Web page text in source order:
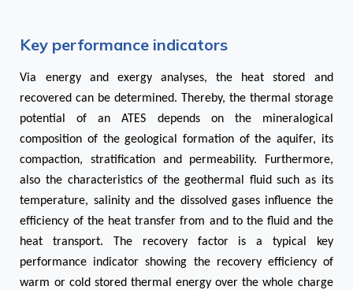
Key performance indicators
Via energy and exergy analyses, the heat stored and
recovered can be determined. Thereby, the thermal storage
potential of an ATES depends on the mineralogical
composition of the geological formation of the aquifer, its
compaction, stratification and permeability. Furthermore,
also the characteristics of the geothermal fluid such as its
temperature, salinity and the dissolved gases influence the
efficiency of the heat transfer from and to the fluid and the
heat transport. The recovery factor is a typical key
performance indicator showing the recovery efficiency of
warm or cold stored thermal energy over the whole charge